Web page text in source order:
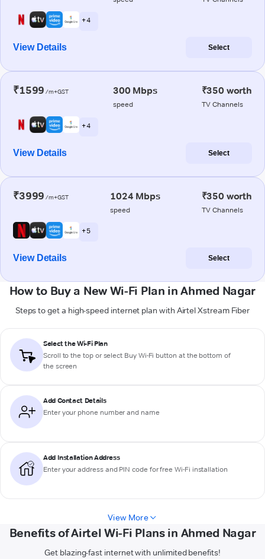
+ 4
View Details Select
₹1599 /m+GST 300 Mbps
speed
₹350 worth
TV Channels
+ 4
View Details Select
₹3999 /m+GST 1024 Mbps
speed
₹350 worth
TV Channels
+ 5
View Details Select
How to Buy a New Wi-Fi Plan in Ahmed Nagar
Steps to get a high-speed internet plan with Airtel Xstream Fiber
Select the Wi-Fi Plan
Scroll to the top or select Buy Wi-Fi button at the bottom of
the screen
Add Contact Details
Enter your phone number and name
Add Installation Address
Enter your address and PIN code for free Wi-Fi installation
View More
Benefits of Airtel Wi-Fi Plans in Ahmed Nagar
Get blazing-fast internet with unlimited benefits!